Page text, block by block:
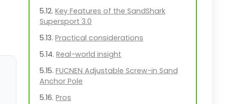
Key Features of the SandShark
Supersport 3.0
Practical considerations
Real-world insight
FUCNEN Adjustable Screw-in Sand
Anchor Pole
Pros